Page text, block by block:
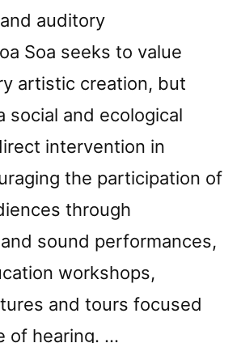
auditory
Soa seeks to value
artistic creation, but
social and ecological
intervention in
the participation of
through
sound performances,
workshops,
and tours focused
of hearing. …